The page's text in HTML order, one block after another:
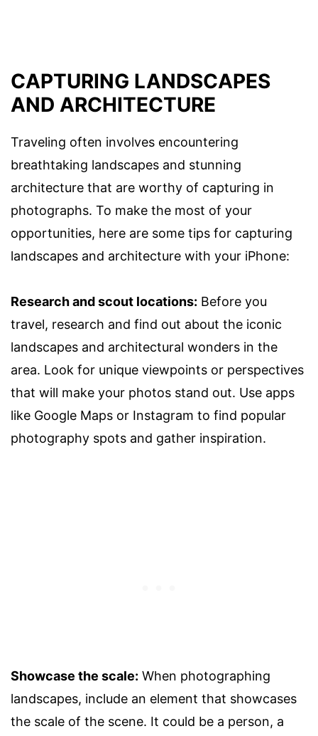
CAPTURING LANDSCAPES
AND ARCHITECTURE
Traveling often involves encountering
breathtaking landscapes and stunning
architecture that are worthy of capturing in
photographs. To make the most of your
opportunities, here are some tips for capturing
landscapes and architecture with your iPhone:
Research and scout locations: Before you
travel, research and find out about the iconic
landscapes and architectural wonders in the
area. Look for unique viewpoints or perspectives
that will make your photos stand out. Use apps
like Google Maps or Instagram to find popular
photography spots and gather inspiration.
Showcase the scale: When photographing
landscapes, include an element that showcases
the scale of the scene. It could be a person, a